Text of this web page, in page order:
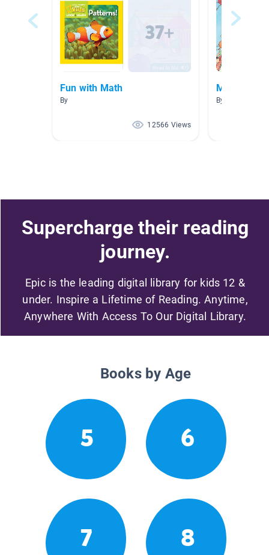
Fun with Math
By
12566 Views
Math books
By Noemi
Supercharge their reading
journey.
Epic is the leading digital library for kids 12 &
under. Inspire a Lifetime of Reading. Anytime,
Anywhere With Access To Our Digital Library.
Books by Age
5 6
7 8